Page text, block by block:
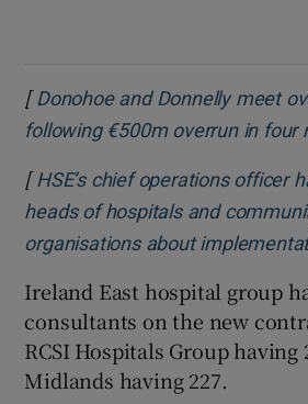
[ Donohoe and Donnelly meet
following €500m overrun in four
[ HSE’s chief operations officer
heads of hospitals and
organisations about
Ireland East hospital group
consultants on the new
RCSI Hospitals Group having
Midlands having 227.